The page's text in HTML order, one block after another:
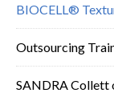
BIOCELL®
Outsourcing
SANDRA Collett